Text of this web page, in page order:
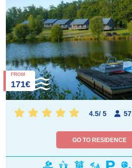
FROM
171€
4.5/ 5 57
GO TO RESIDENCE